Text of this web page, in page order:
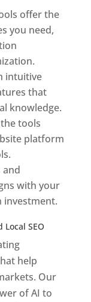
offer the
you need,
intuitive
that
knowledge.
tools
platform
and
with your
investment.
Local SEO
help
Our
of AI to